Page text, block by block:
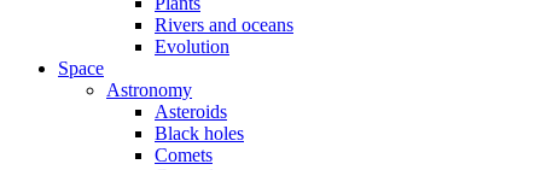
Rivers and oceans
Evolution
Space
Astronomy
Asteroids
Black holes
Comets